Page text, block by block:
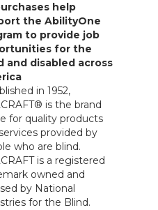
help
the AbilityOne
to provide job
for the
and disabled across
in 1952,
is the brand
for quality products
provided by
who are blind.
is a registered
owned and
by National
for the Blind.